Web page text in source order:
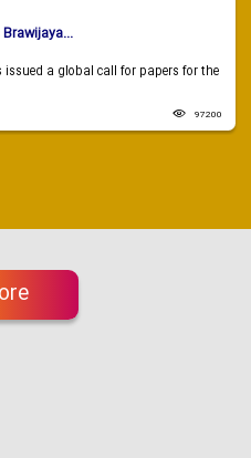
a global call for papers for the
97200